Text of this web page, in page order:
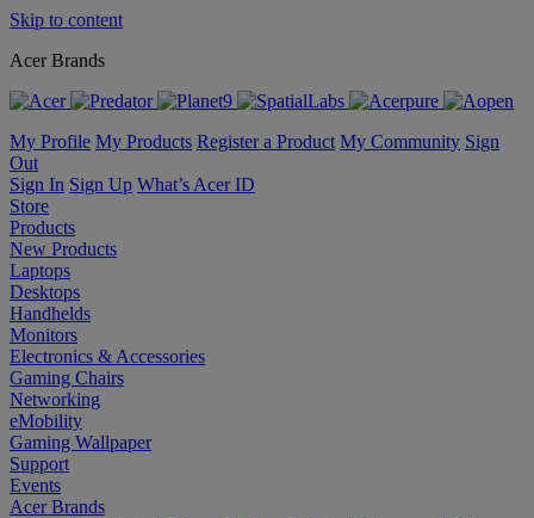
Skip to content
Acer Brands
My Profile My Products Register a Product My Community Sign
Out
Sign In Sign Up What’s Acer ID
Store
Products
New Products
Laptops
Desktops
Handhelds
Monitors
Electronics & Accessories
Gaming Chairs
Networking
eMobility
Gaming Wallpaper
Support
Events
Acer Brands